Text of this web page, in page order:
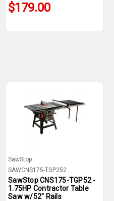
$179.00
SawStop
SAWCNS175-TGP252
SawStop CNS175-TGP52 -
1.75HP Contractor Table
Saw w/52" Rails